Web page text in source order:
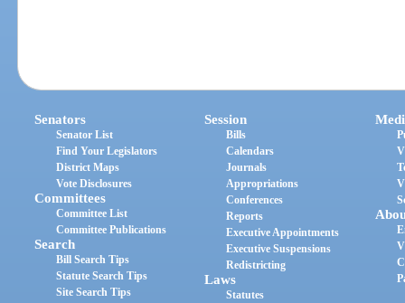
Senators
Senator List
Find Your Legislators
District Maps
Vote Disclosures
Committees
Committee List
Committee Publications
Search
Bill Search Tips
Statute Search Tips
Site Search Tips
Session
Bills
Calendars
Journals
Appropriations
Conferences
Reports
Executive Appointments
Executive Suspensions
Redistricting
Laws
Statutes